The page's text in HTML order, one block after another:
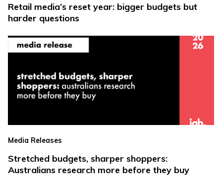
Retail media’s reset year: bigger budgets but
harder questions
Media Releases
Stretched budgets, sharper shoppers:
Australians research more before they buy